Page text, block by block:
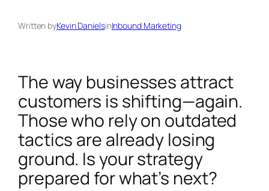
Written byKevin DanielsinInbound Marketing
The way businesses attract
customers is shifting—again.
Those who rely on outdated
tactics are already losing
ground. Is your strategy
prepared for what’s next?